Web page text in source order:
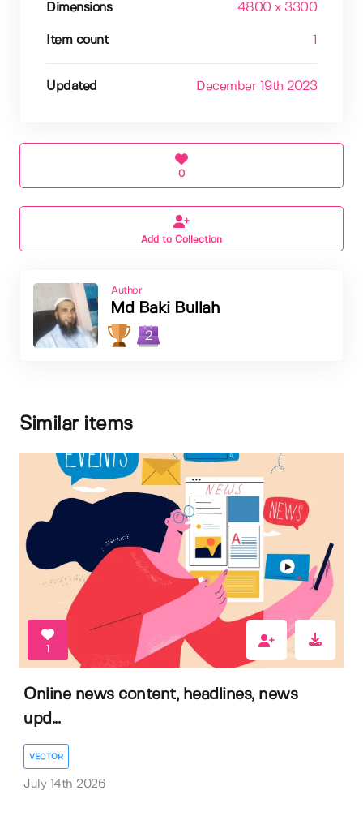
Dimensions 4800 x 3300
Item count
Updated December 19th 2023
0
Add to Collection
Author
Md Baki Bullah
2
Similar items
1
Online news content, headlines, news
upd...
VECTOR
July 14th 2026